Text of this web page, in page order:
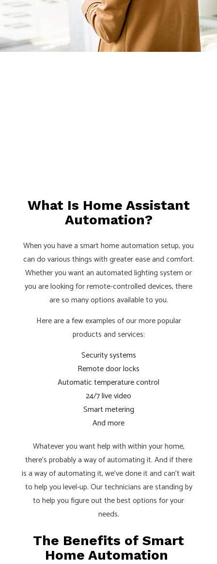
What Is Home Assistant
Automation?
When you have a smart home automation setup, you
can do various things with greater ease and comfort.
Whether you want an automated lighting system or
you are looking for remote-controlled devices, there
are so many options available to you.
Here are a few examples of our more popular
products and services:
Security systems
Remote door locks
Automatic temperature control
24/7 live video
Smart metering
And more
Whatever you want help with within your home,
there’s probably a way of automating it. And if there
is a way of automating it, we’ve done it and can’t wait
to help you level-up. Our technicians are standing by
to help you figure out the best options for your
needs.
The Benefits of Smart
Home Automation